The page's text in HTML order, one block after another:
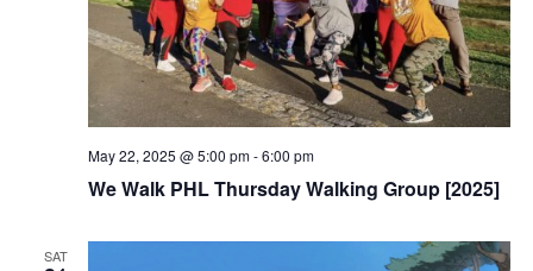
We Walk PHL Thursday Walking Group [2025]
May 22, 2025 @ 5:00 pm-6:00 pm
SAT